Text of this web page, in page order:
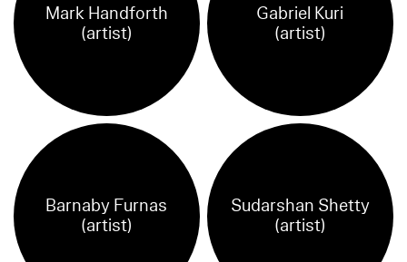
Mark Handforth
(artist)
Gabriel Kuri
(artist)
Barnaby Furnas
(artist)
Sudarshan Shetty
(artist)